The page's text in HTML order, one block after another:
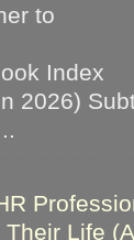
to
Index
2026)
Their Life